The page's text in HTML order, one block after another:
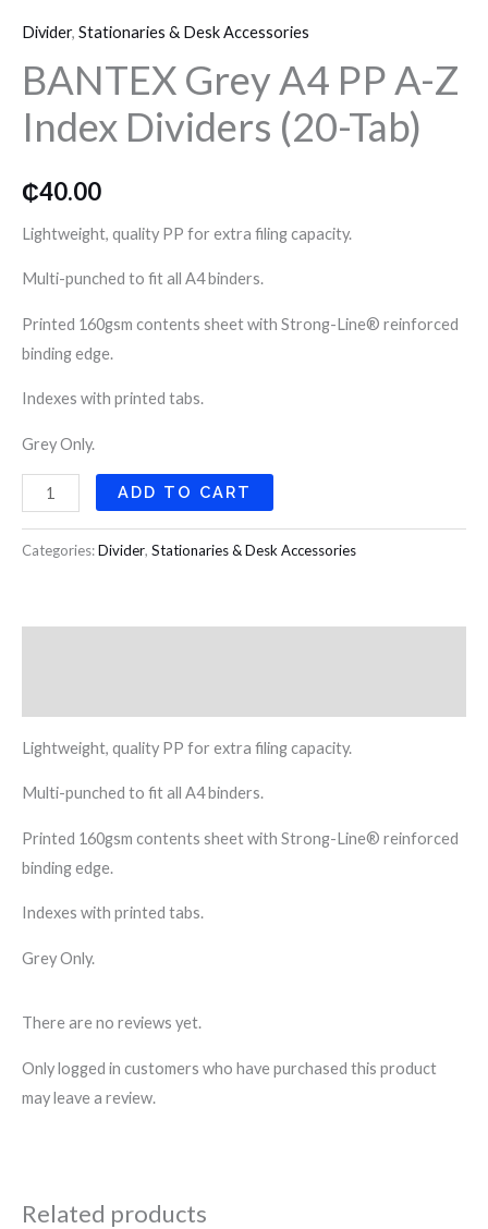
o
k
a
m
Divider, Stationaries & Desk Accessories
BANTEX Grey A4 PP A-Z
Index Dividers (20-Tab)
₵40.00
Lightweight, quality PP for extra filing capacity.
Multi-punched to fit all A4 binders.
Printed 160gsm contents sheet with Strong-Line® reinforced
binding edge.
Indexes with printed tabs.
Grey Only.
A4
PP
A-
Dividers
Tab)
quantity
ADD TO CART
Categories:Divider, Stationaries & Desk Accessories
Lightweight, quality PP for extra filing capacity.
Multi-punched to fit all A4 binders.
Printed 160gsm contents sheet with Strong-Line® reinforced
binding edge.
Indexes with printed tabs.
Grey Only.
There are no reviews yet.
Only logged in customers who have purchased this product
may leave a review.
Related products